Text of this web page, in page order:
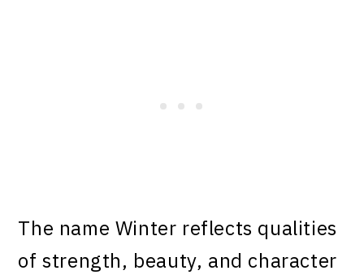
The name Winter reflects qualities
of strength, beauty, and character